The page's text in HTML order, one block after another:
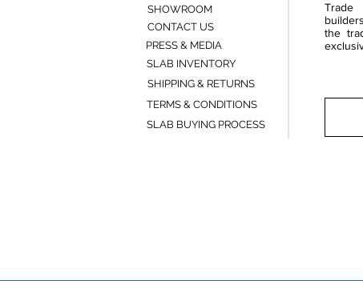
Trade
the
SHOWROOM
CONTACT US
PRESS & MEDIA
SLAB INVENTORY
SHIPPING & RETURNS
TERMS & CONDITIONS
SLAB BUYING PROCESS